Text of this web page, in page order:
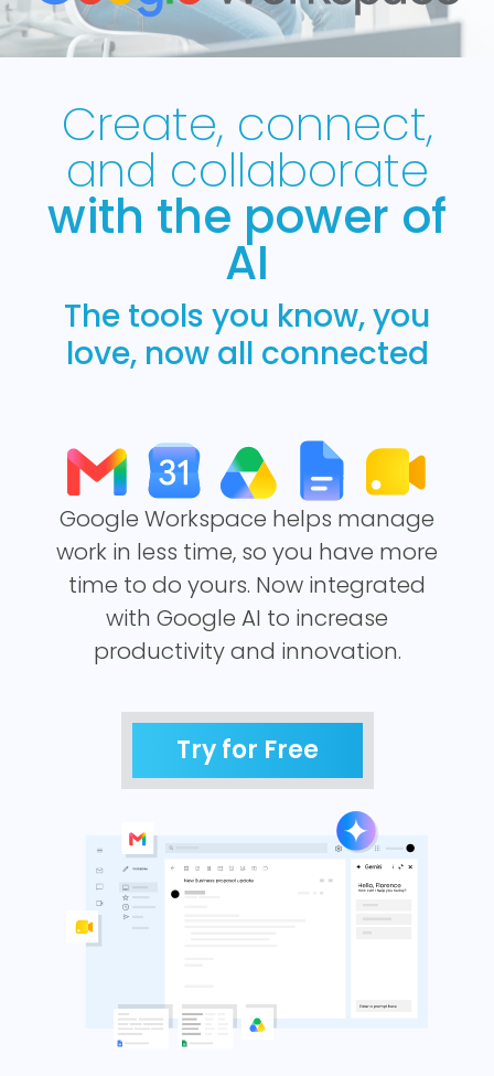
Create, connect,
and collaborate
with the power of
AI
The tools you know, you
love, now all connected
Google Workspace helps manage
work in less time, so you have more
time to do yours. Now integrated
with Google AI to increase
productivity and innovation.
Try for Free